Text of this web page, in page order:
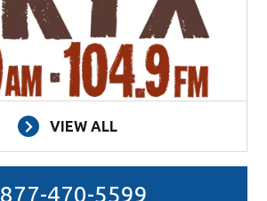
VIEW ALL
877-470-5599